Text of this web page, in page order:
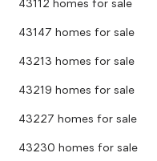
43112 homes for sale
43147 homes for sale
43213 homes for sale
43219 homes for sale
43227 homes for sale
43230 homes for sale